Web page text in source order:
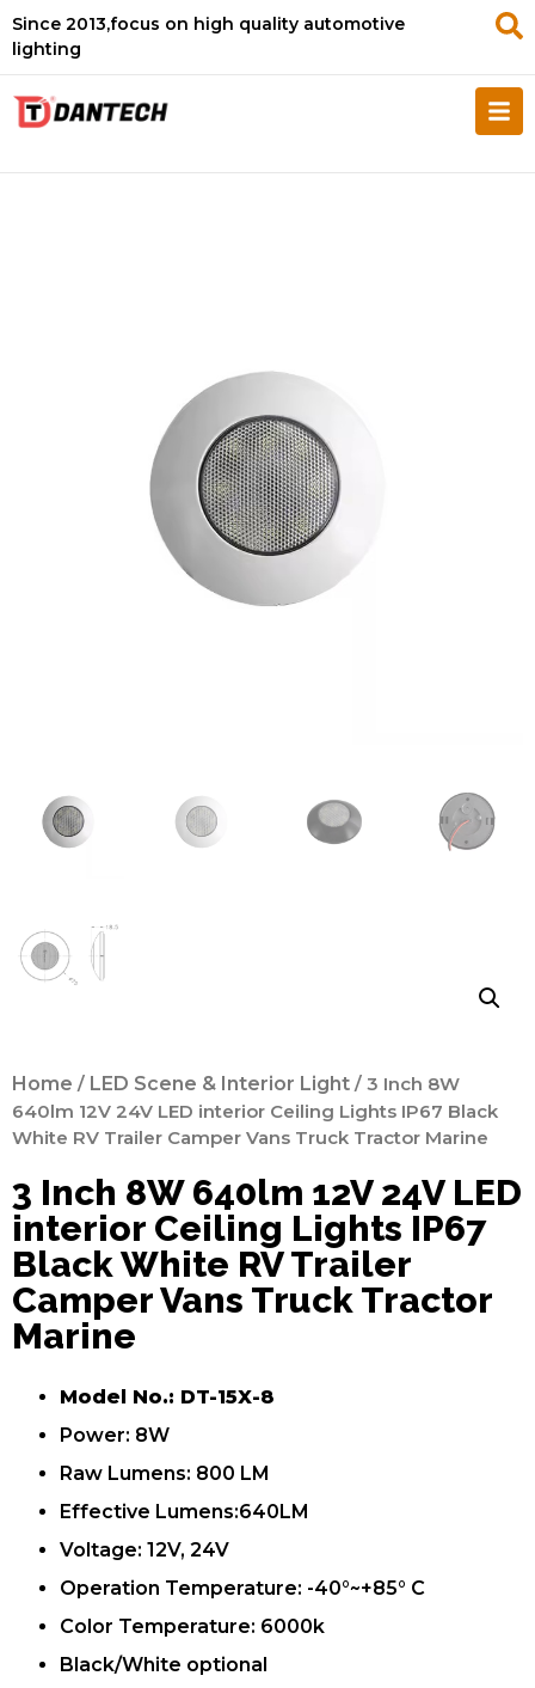
Since 2013,focus on high quality automotive
lighting
Home / LED Scene & Interior Light / 3 Inch 8W
640lm 12V 24V LED interior Ceiling Lights IP67 Black
White RV Trailer Camper Vans Truck Tractor Marine
3 Inch 8W 640lm 12V 24V LED
interior Ceiling Lights IP67
Black White RV Trailer
Camper Vans Truck Tractor
Marine
Model No.: DT-15X-8
Power: 8W
Raw Lumens: 800 LM
Effective Lumens:640LM
Voltage: 12V, 24V
Operation Temperature: -40°~+85° C
Color Temperature: 6000k
Black/White optional